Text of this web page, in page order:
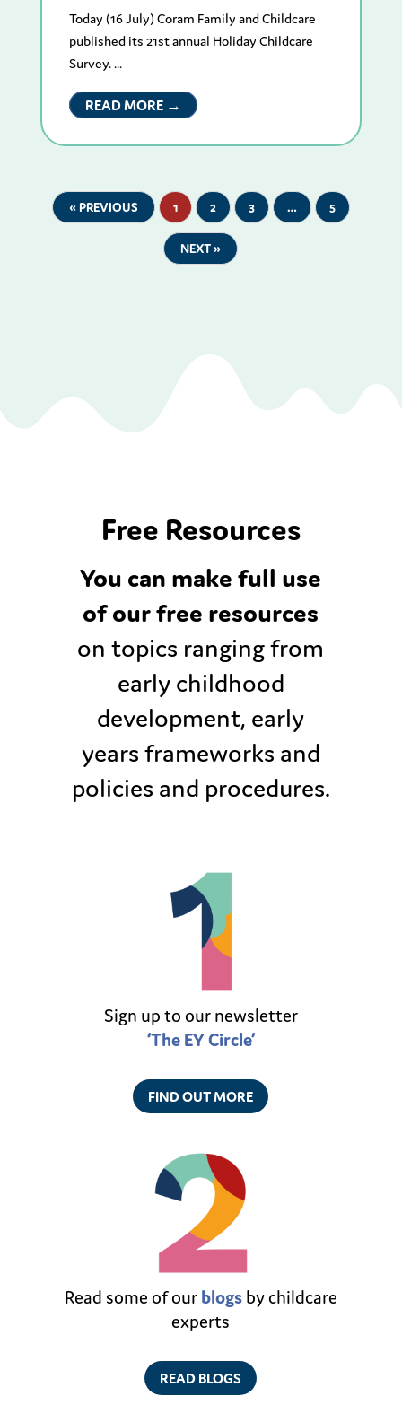
Today (16 July) Coram Family and Childcare
published its 21st annual Holiday Childcare
Survey. ...
READ MORE →
« PREVIOUS 1 2 3 … 5
NEXT »
Free Resources
You can make full use
of our free resources
on topics ranging from
early childhood
development, early
years frameworks and
policies and procedures.
Sign up to our newsletter
‘The EY Circle’
FIND OUT MORE
Read some of our blogsby childcare
experts
READ BLOGS